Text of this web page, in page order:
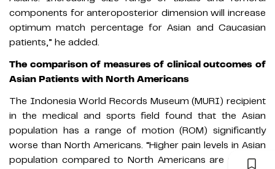
components for anteroposterior dimension will increase
optimum match percentage for Asian and Caucasian
patients,” he added.
The comparison of measures of clinical outcomes of
Asian Patients with North Americans
The Indonesia World Records Museum (MURI) recipient
in the medical and sports field found that the Asian
population has a range of motion (ROM) significantly
worse than North Americans. “Higher pain levels in Asian
population compared to North Americans are perhaps